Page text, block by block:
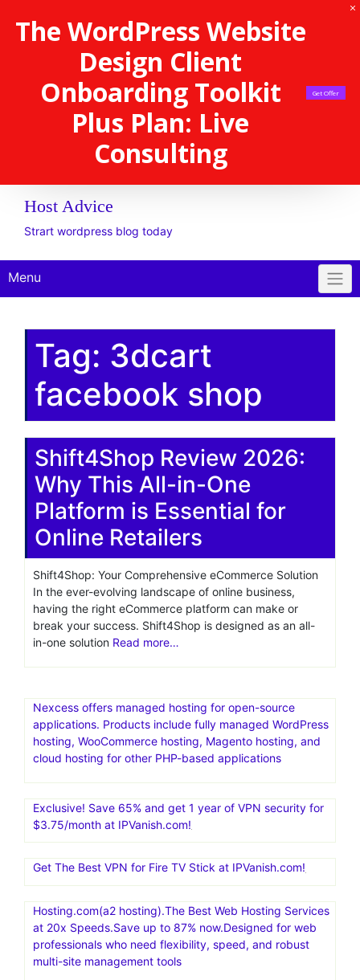
The WordPress Website
Design Client
Onboarding Toolkit
Plus Plan: Live
Consulting
Get Offer
Host Advice
Strart wordpress blog today
Menu
Tag: 3dcart
facebook shop
Shift4Shop Review 2026:
Why This All-in-One
Platform is Essential for
Online Retailers
Shift4Shop: Your Comprehensive eCommerce Solution
In the ever-evolving landscape of online business,
having the right eCommerce platform can make or
break your success. Shift4Shop is designed as an all-
in-one solution Read more…
Nexcess offers managed hosting for open-source
applications. Products include fully managed WordPress
hosting, WooCommerce hosting, Magento hosting, and
cloud hosting for other PHP-based applications
Exclusive! Save 65% and get 1 year of VPN security for
$3.75/month at IPVanish.com!
Get The Best VPN for Fire TV Stick at IPVanish.com!
Hosting.com(a2 hosting).The Best Web Hosting Services
at 20x Speeds.Save up to 87% now.Designed for web
professionals who need flexibility, speed, and robust
multi-site management tools